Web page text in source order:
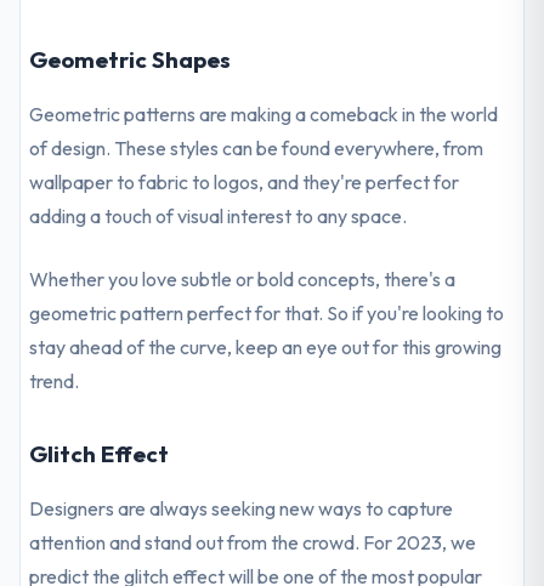
Geometric Shapes
Geometric patterns are making a comeback in the world
of design. These styles can be found everywhere, from
wallpaper to fabric to logos, and they're perfect for
adding a touch of visual interest to any space.
Whether you love subtle or bold concepts, there's a
geometric pattern perfect for that. So if you're looking to
stay ahead of the curve, keep an eye out for this growing
trend.
Glitch Effect
Designers are always seeking new ways to capture
attention and stand out from the crowd. For 2023, we
predict the glitch effect will be one of the most popular